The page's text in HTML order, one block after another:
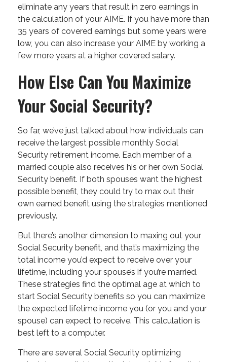
eliminate any years that result in zero earnings in
the calculation of your AIME. If you have more than
35 years of covered earnings but some years were
low, you can also increase your AIME by working a
few more years at a higher covered salary.
How Else Can You Maximize
Your Social Security?
So far, we’ve just talked about how individuals can
receive the largest possible monthly Social
Security retirement income. Each member of a
married couple also receives his or her own Social
Security benefit. If both spouses want the highest
possible benefit, they could try to max out their
own earned benefit using the strategies mentioned
previously.
But there’s another dimension to maxing out your
Social Security benefit, and that’s maximizing the
total income you’d expect to receive over your
lifetime, including your spouse’s if you’re married.
These strategies find the optimal age at which to
start Social Security benefits so you can maximize
the expected lifetime income you (or you and your
spouse) can expect to receive. This calculation is
best left to a computer.
There are several Social Security optimizing